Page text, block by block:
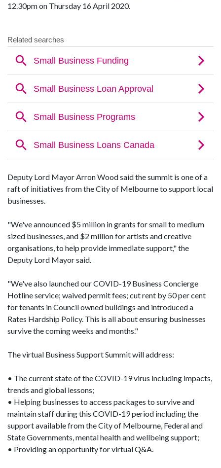
12.30pm on Thursday 16 April 2020.
Deputy Lord Mayor Arron Wood said the summit is one of a
raft of initiatives from the City of Melbourne to support local
businesses.
"We've announced $5 million in grants for small to medium
sized businesses, and $2 million for artists and creative
organisations, to help provide immediate support," the
Deputy Lord Mayor said.
"We've also launched our COVID-19 Business Concierge
Hotline service; waived permit fees; cut rent by 50 per cent
for tenants in Council owned buildings and introduced a
Rates Hardship Policy. This is all about ensuring businesses
survive the coming weeks and months."
The virtual Business Support Summit will address:
• The current state of the COVID-19 virus including impacts,
trends and global lessons;
• Helping businesses to access packages to survive and
maintain staff during this COVID-19 period including the
support available from the City of Melbourne, Federal and
State Governments, mental health and wellbeing support;
• Providing an opportunity for virtual Q&A.